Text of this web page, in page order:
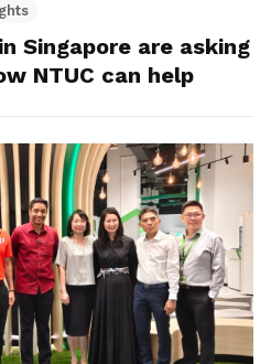
Singapore are asking
NTUC can help